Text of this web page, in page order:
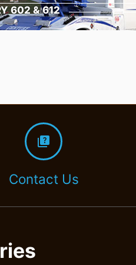
602 & 612
quiz
Contact Us